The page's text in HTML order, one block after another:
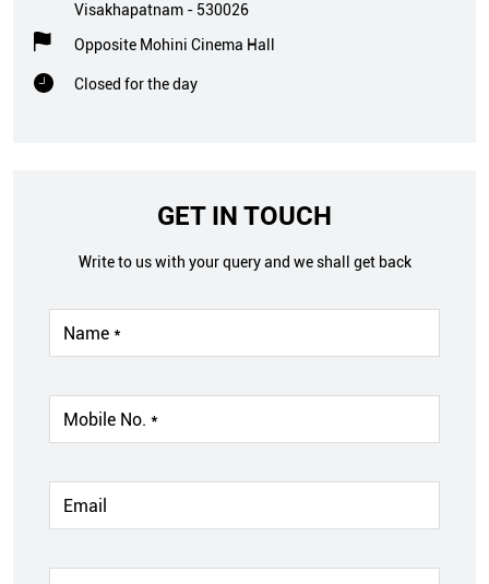
Visakhapatnam - 530026
Opposite Mohini Cinema Hall
Closed for the day
GET IN TOUCH
Write to us with your query and we shall get back